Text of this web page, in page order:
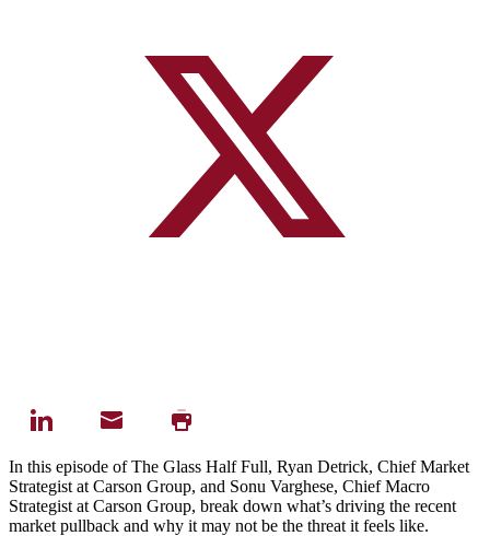
In this episode of The Glass Half Full, Ryan Detrick, Chief Market
Strategist at Carson Group, and Sonu Varghese, Chief Macro
Strategist at Carson Group, break down what’s driving the recent
market pullback and why it may not be the threat it feels like.